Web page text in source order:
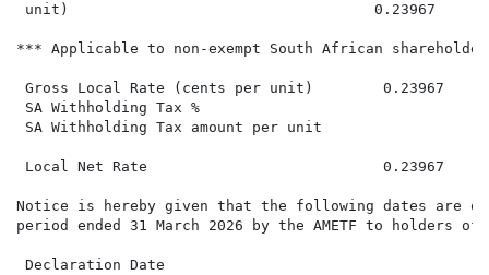
unit)                                   0.23967
*** Applicable to non-exempt South African
Gross Local Rate (cents per unit)        0.23967
SA Withholding Tax %
SA Withholding Tax amount per unit
Local Net Rate                           0.23967
Notice is hereby given that the following dates are
period ended 31 March 2026 by the AMETF to holders of
Declaration Date